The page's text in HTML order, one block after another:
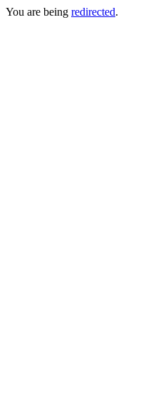
You are being redirected.